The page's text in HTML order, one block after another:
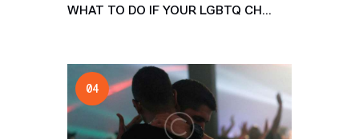
WHAT TO DO IF YOUR LGBTQ CH...